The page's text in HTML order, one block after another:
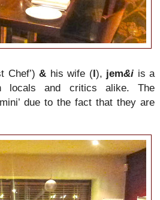
Chef’) & his wife (I), jem&i is a
locals and critics alike. The
due to the fact that they are